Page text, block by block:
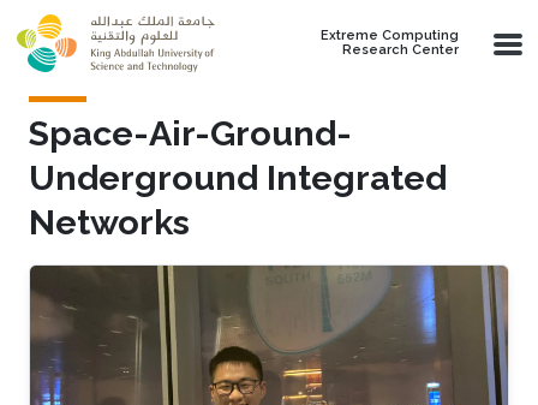
Skip to main content
Extreme Computing
Research Center
Space-Air-Ground-
Underground Integrated
Networks